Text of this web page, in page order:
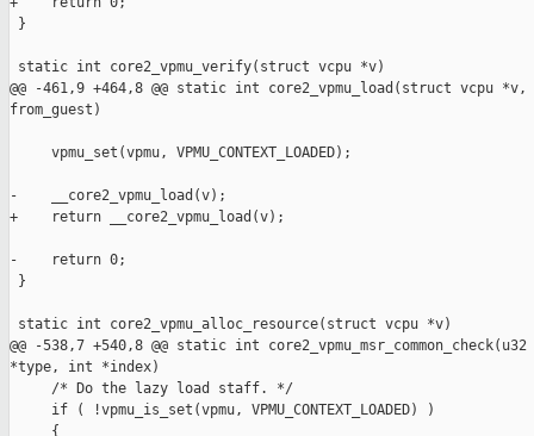
}
static int core2_vpmu_verify(struct vcpu *v)
@@ -461,9 +464,8 @@ static int core2_vpmu_load(struct vcpu
from_guest)
     vpmu_set(vpmu, VPMU_CONTEXT_LOADED);
-    __core2_vpmu_load(v);
+    return __core2_vpmu_load(v);
-    return 0;
}
static int core2_vpmu_alloc_resource(struct vcpu *v)
@@ -538,7 +540,8 @@ static int
*type, int *index)
     /* Do the lazy load staff. */
     if ( !vpmu_is_set(vpmu, VPMU_CONTEXT_LOADED) )
     {